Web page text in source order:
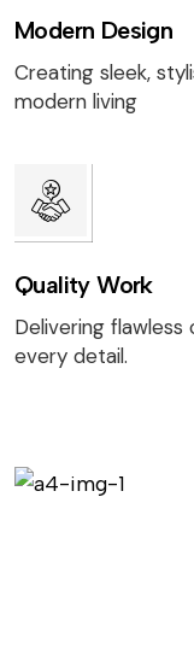
Modern Design
Creating sleek,
modern living
Quality Work
Delivering
every detail.